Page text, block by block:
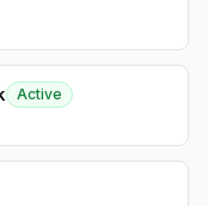
Active